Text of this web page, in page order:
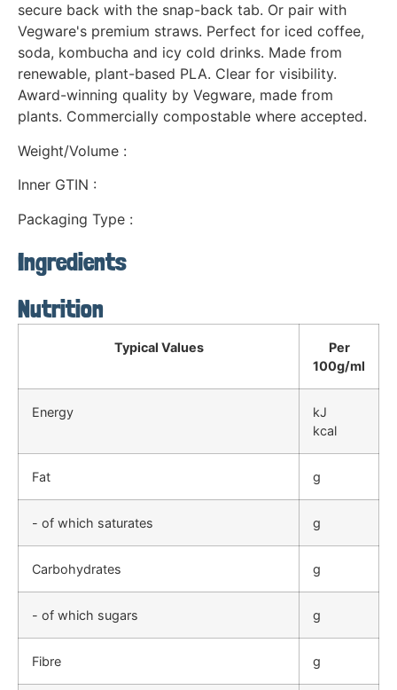
secure back with the snap-back tab. Or pair with
Vegware's premium straws. Perfect for iced coffee,
soda, kombucha and icy cold drinks. Made from
renewable, plant-based PLA. Clear for visibility.
Award-winning quality by Vegware, made from
plants. Commercially compostable where accepted.
Weight/Volume :
Inner GTIN :
Packaging Type :
Ingredients
Nutrition
Typical Values
Per
100g/ml
Energy
kJ
kcal
Fat g
- of which saturates g
Carbohydrates g
- of which sugars g
Fibre g